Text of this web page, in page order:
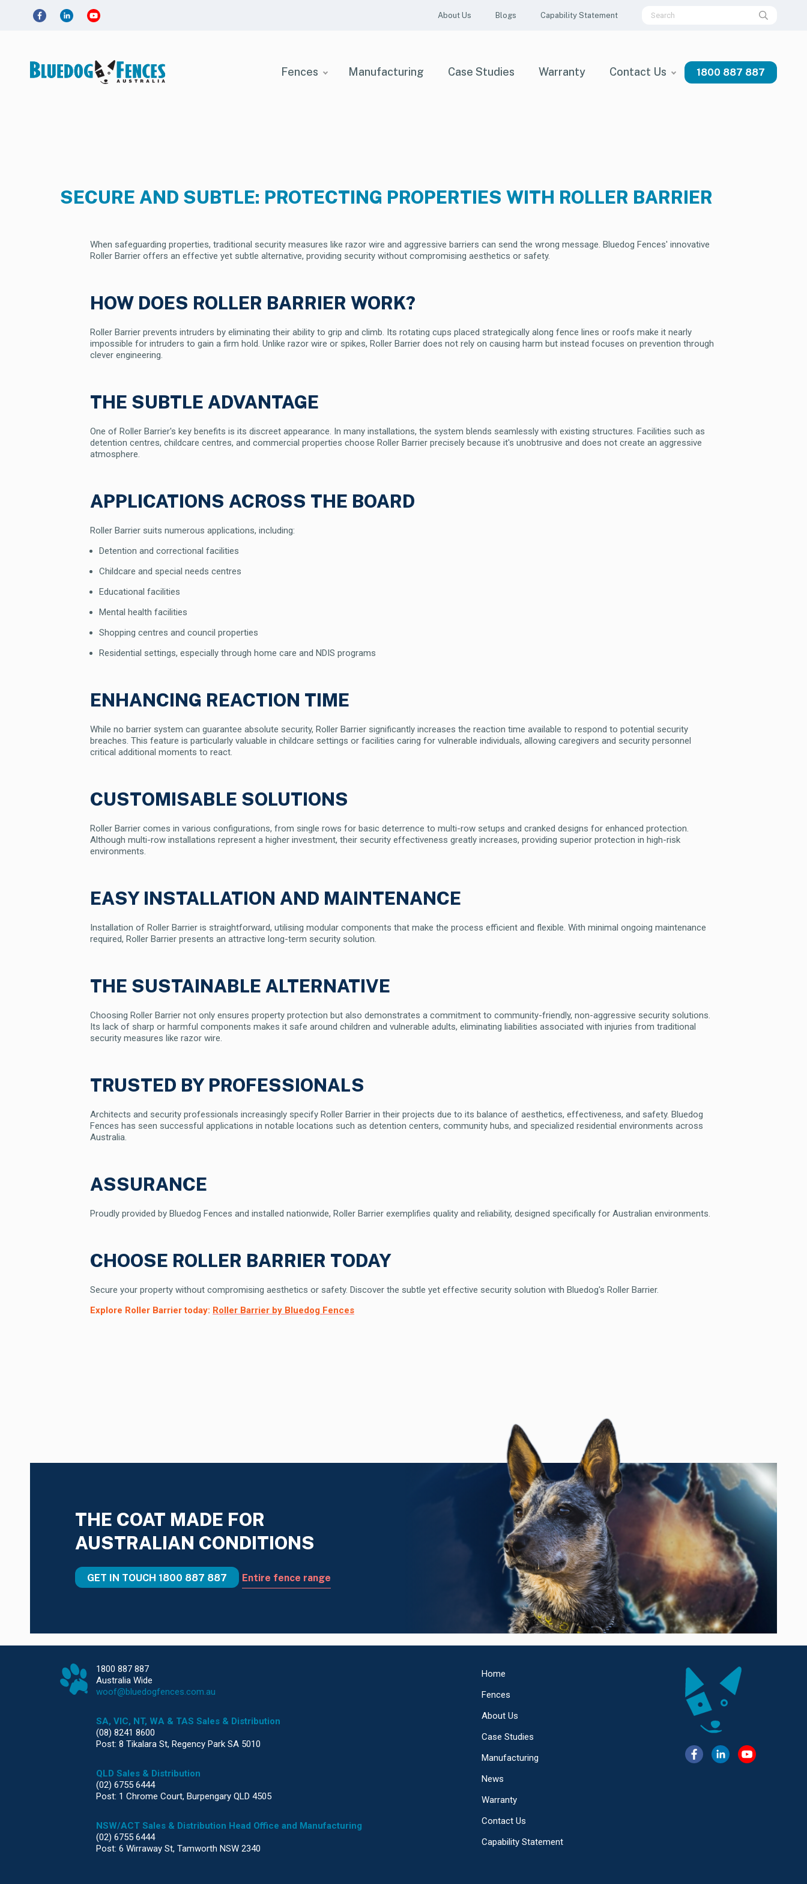
About Us Blogs Capability Statement
Fences Manufacturing Case Studies Warranty Contact Us 1800 887 887
SECURE AND SUBTLE: PROTECTING PROPERTIES WITH ROLLER BARRIER
When safeguarding properties, traditional security measures like razor wire and aggressive barriers can send the wrong message. Bluedog Fences' innovative
Roller Barrier offers an effective yet subtle alternative, providing security without compromising aesthetics or safety.
HOW DOES ROLLER BARRIER WORK?
Roller Barrier prevents intruders by eliminating their ability to grip and climb. Its rotating cups placed strategically along fence lines or roofs make it nearly
impossible for intruders to gain a firm hold. Unlike razor wire or spikes, Roller Barrier does not rely on causing harm but instead focuses on prevention through
clever engineering.
THE SUBTLE ADVANTAGE
One of Roller Barrier's key benefits is its discreet appearance. In many installations, the system blends seamlessly with existing structures. Facilities such as
detention centres, childcare centres, and commercial properties choose Roller Barrier precisely because it's unobtrusive and does not create an aggressive
atmosphere.
APPLICATIONS ACROSS THE BOARD
Roller Barrier suits numerous applications, including:
Detention and correctional facilities
Childcare and special needs centres
Educational facilities
Mental health facilities
Shopping centres and council properties
Residential settings, especially through home care and NDIS programs
ENHANCING REACTION TIME
While no barrier system can guarantee absolute security, Roller Barrier significantly increases the reaction time available to respond to potential security
breaches. This feature is particularly valuable in childcare settings or facilities caring for vulnerable individuals, allowing caregivers and security personnel
critical additional moments to react.
CUSTOMISABLE SOLUTIONS
Roller Barrier comes in various configurations, from single rows for basic deterrence to multi-row setups and cranked designs for enhanced protection.
Although multi-row installations represent a higher investment, their security effectiveness greatly increases, providing superior protection in high-risk
environments.
EASY INSTALLATION AND MAINTENANCE
Installation of Roller Barrier is straightforward, utilising modular components that make the process efficient and flexible. With minimal ongoing maintenance
required, Roller Barrier presents an attractive long-term security solution.
THE SUSTAINABLE ALTERNATIVE
Choosing Roller Barrier not only ensures property protection but also demonstrates a commitment to community-friendly, non-aggressive security solutions.
Its lack of sharp or harmful components makes it safe around children and vulnerable adults, eliminating liabilities associated with injuries from traditional
security measures like razor wire.
TRUSTED BY PROFESSIONALS
Architects and security professionals increasingly specify Roller Barrier in their projects due to its balance of aesthetics, effectiveness, and safety. Bluedog
Fences has seen successful applications in notable locations such as detention centers, community hubs, and specialized residential environments across
Australia.
ASSURANCE
Proudly provided by Bluedog Fences and installed nationwide, Roller Barrier exemplifies quality and reliability, designed specifically for Australian environments.
CHOOSE ROLLER BARRIER TODAY
Secure your property without compromising aesthetics or safety. Discover the subtle yet effective security solution with Bluedog's Roller Barrier.
Explore Roller Barrier today: Roller Barrier by Bluedog Fences
THE COAT MADE FOR
AUSTRALIAN CONDITIONS
GET IN TOUCH 1800 887 887 Entire fence range
1800 887 887
Australia Wide
woof@bluedogfences.com.au
SA, VIC, NT, WA & TAS Sales & Distribution
(08) 8241 8600
Post: 8 Tikalara St, Regency Park SA 5010
QLD Sales & Distribution
(02) 6755 6444
Post: 1 Chrome Court, Burpengary QLD 4505
NSW/ACT Sales & Distribution Head Office and Manufacturing
(02) 6755 6444
Post: 6 Wirraway St, Tamworth NSW 2340
Home
Fences
About Us
Case Studies
Manufacturing
News
Warranty
Contact Us
Capability Statement